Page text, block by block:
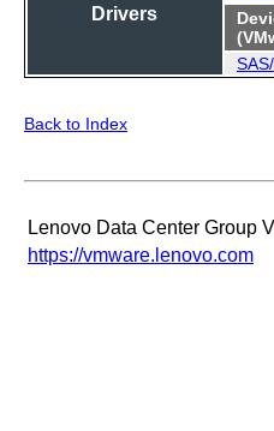
Drivers
Back to Index
Lenovo Data Center Group
https://vmware.lenovo.com